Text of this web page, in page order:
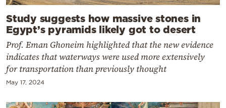
Study suggests how massive stones in
Egypt’s pyramids likely got to desert
Prof. Eman Ghoneim highlighted that the new evidence
indicates that waterways were used more extensively
for transportation than previously thought
May 17, 2024